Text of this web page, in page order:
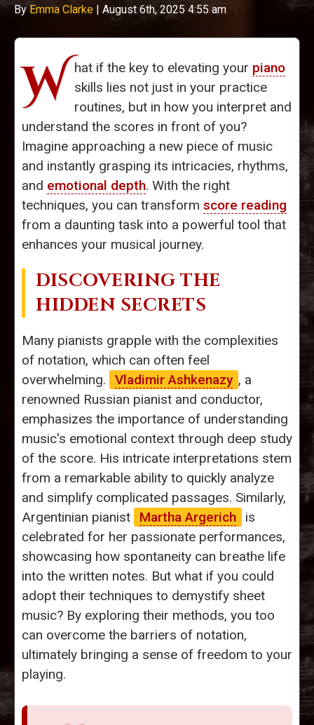
ByEmma Clarke | August 6th, 2025 4:55 am
W hat if the key to elevating your piano
skills lies not just in your practice
routines, but in how you interpret and
understand the scores in front of you?
Imagine approaching a new piece of music
and instantly grasping its intricacies, rhythms,
and emotional depth. With the right
techniques, you can transform score reading
from a daunting task into a powerful tool that
enhances your musical journey.
DISCOVERING THE
HIDDEN SECRETS
Many pianists grapple with the complexities
of notation, which can often feel
overwhelming.
Vladimir Ashkenazy , a
renowned Russian pianist and conductor,
emphasizes the importance of understanding
music's emotional context through deep study
of the score. His intricate interpretations stem
from a remarkable ability to quickly analyze
and simplify complicated passages. Similarly,
Argentinian pianist
Martha Argerich
is
celebrated for her passionate performances,
showcasing how spontaneity can breathe life
into the written notes. But what if you could
adopt their techniques to demystify sheet
music? By exploring their methods, you too
can overcome the barriers of notation,
ultimately bringing a sense of freedom to your
playing.